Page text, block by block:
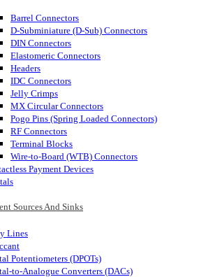
Barrel Connectors
D-Subminiature (D-Sub) Connectors
DIN Connectors
Elastomeric Connectors
Headers
IDC Connectors
Jelly Crimps
MX Circular Connectors
Pogo Pins (Spring Loaded Connectors)
RF Connectors
Terminal Blocks
Wire-to-Board (WTB) Connectors
Payment Devices
Sources And Sinks
Lines
Potentiometers (DPOTs)
to-Analogue Converters (DACs)